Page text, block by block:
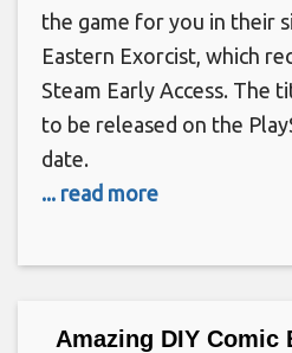
the game for you in their
Eastern Exorcist, which
Steam Early Access. The
to be released on the
date.
... read more
Amazing DIY Comic